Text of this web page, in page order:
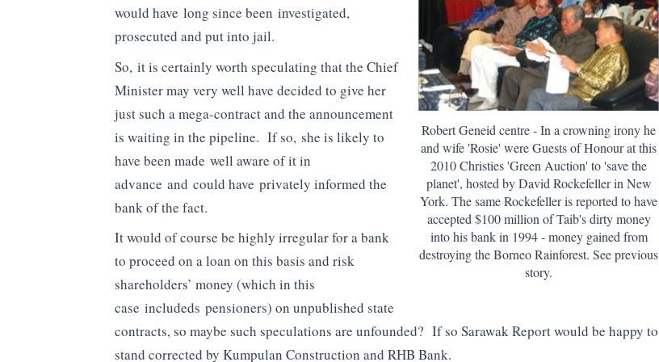
Robert Geneid centre - In a crowning irony he
and wife 'Rosie' were Guests of Honour at this
2010 Christies 'Green Auction' to 'save the
planet', hosted by David Rockefeller in New
York. The same Rockefeller is reported to have
accepted $100 million of Taib's dirty money
into his bank in 1994 - money gained from
destroying the Borneo Rainforest. See previous
story.
would have long since been investigated,
prosecuted and put into jail.
So, it is certainly worth speculating that the Chief
Minister may very well have decided to give her
just such a mega-contract and the announcement
is waiting in the pipeline. If so, she is likely to
have been made well aware of it in
advance and could have privately informed the
bank of the fact.
It would of course be highly irregular for a bank
to proceed on a loan on this basis and risk
shareholders’ money (which in this
case includeds pensioners) on unpublished state
contracts, so maybe such speculations are unfounded? If so Sarawak Report would be happy to
stand corrected by Kumpulan Construction and RHB Bank.